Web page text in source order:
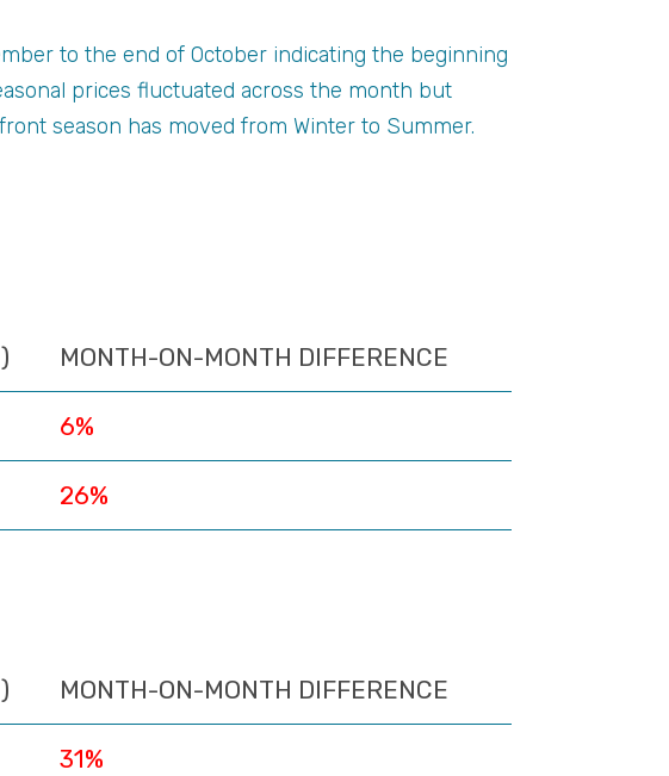
to the end of October indicating the beginning
prices fluctuated across the month but
season has moved from Winter to Summer.
MONTH-ON-MONTH DIFFERENCE
6%
26%
MONTH-ON-MONTH DIFFERENCE
31%